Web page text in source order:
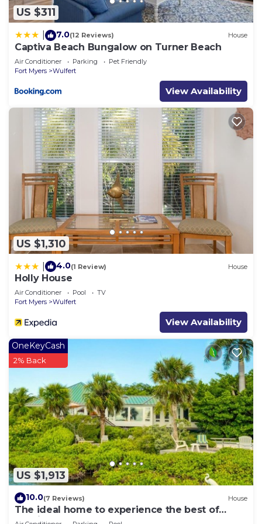
please let us know.
US $311
7.0(12 Reviews) House
Captiva Beach Bungalow on Turner Beach
Air Conditioner Parking
Pet Friendly
Fort Myers
Wulfert
View Availability
US $1,310
4.0(1 Review) House
Holly House
Air Conditioner Pool
TV
Fort Myers
Wulfert
View Availability
US $1,913
OneKeyCash
2% Back
10.0(7 Reviews) House
The ideal home to experience the best of
Captiva